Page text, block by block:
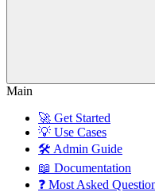
Main
🚀 Get Started
💡 Use Cases
🛠️ Admin Guide
📖 Documentation
❓ Most Asked